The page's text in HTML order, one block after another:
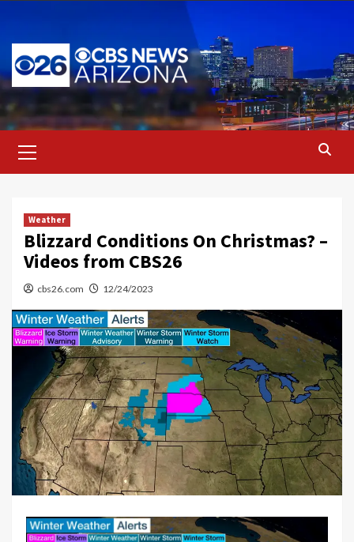
content
Menu
Weather
Blizzard Conditions On Christmas? –
Videos from CBS26
cbs26.com 12/24/2023